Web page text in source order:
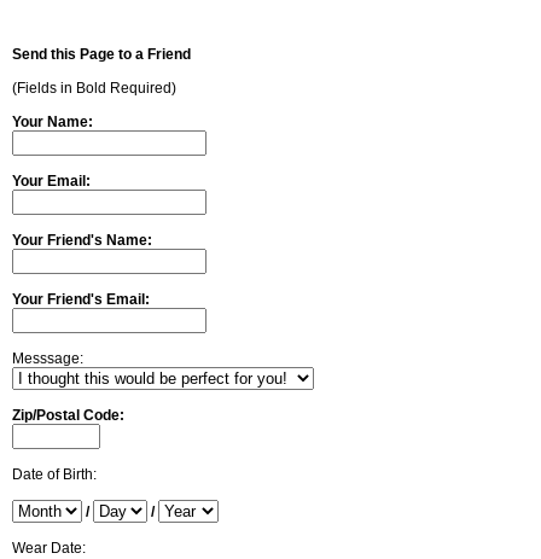
Send this Page to a Friend
(Fields in Bold Required)
Your Name:
Your Email:
Your Friend's Name:
Your Friend's Email:
Messsage:
Zip/Postal Code:
Date of Birth:
/ /
Wear Date: